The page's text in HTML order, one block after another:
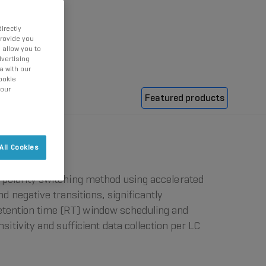
Featured products
switching method using accelerated
negative transitions, significantly
time (RT) window scheduling and
and sufficient data collection per LC
you
you to
with our
Cookies